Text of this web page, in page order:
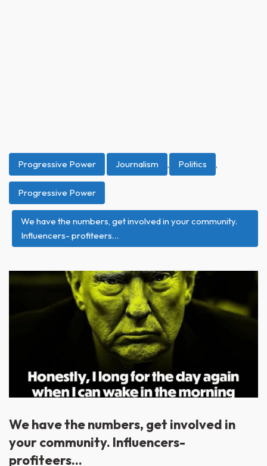
Progressive Power Journalism , Politics ,
Progressive Power
We have the numbers, get involved in your community.
Influencers- profiteers…
We have the numbers, get involved in
your community. Influencers-
profiteers…